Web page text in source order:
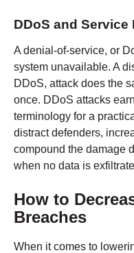
DDoS and Service
A denial-of-service, or
system unavailable. A
DDoS, attack does the
once. DDoS attacks
terminology for a
distract defenders,
compound the damage
when no data is
How to
Breaches
When it comes to